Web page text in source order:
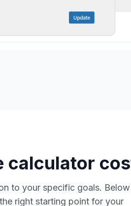
calculator
to your specific goals. Below
right starting point for your